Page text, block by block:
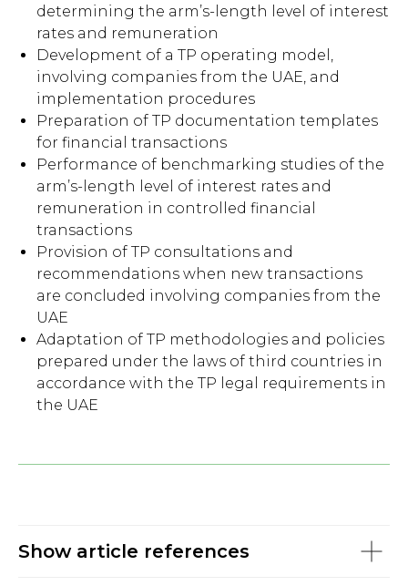
determining the arm’s-length level of interest
rates and remuneration
Development of a TP operating model,
involving companies from the UAE, and
implementation procedures
Preparation of TP documentation templates
for financial transactions
Performance of benchmarking studies of the
arm’s-length level of interest rates and
remuneration in controlled financial
transactions
Provision of TP consultations and
recommendations when new transactions
are concluded involving companies from the
UAE
Adaptation of TP methodologies and policies
prepared under the laws of third countries in
accordance with the TP legal requirements in
the UAE
Show article references